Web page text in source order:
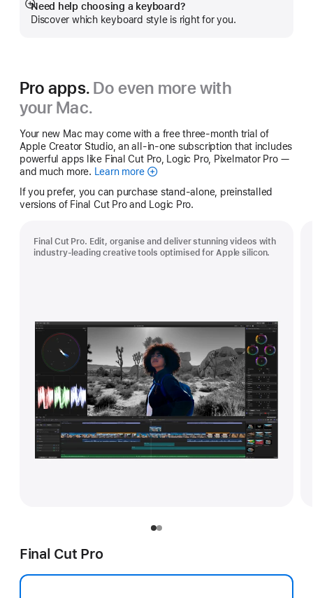
Need help choosing a keyboard?
Discover which keyboard style is right for you.
Show
more
Pro apps. Do even more with
your Mac.
Your new Mac may come with a free three-month trial of
Apple Creator Studio, an all-in-one subscription that includes
powerful apps like Final Cut Pro, Logic Pro, Pixelmator Pro —
and much more.
Learn moreApple
Studio
If you prefer, you can purchase stand-alone, preinstalled
versions of Final Cut Pro and Logic Pro.
Final Cut Pro. Edit, organise and deliver stunning videos with
industry-leading creative tools optimised for Apple silicon.
Final Cut Pro